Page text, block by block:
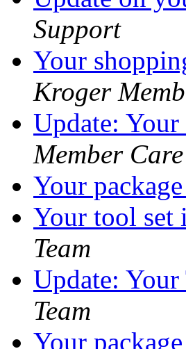
Support
Your
Kroger
Update:
Member Care
Your
Your tool set
Team
Update:
Team
Your